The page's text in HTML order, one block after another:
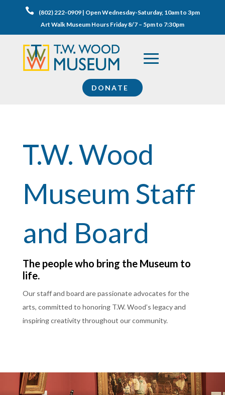

(802) 222-0909 | Open Wednesday-Saturday, 10am to 3pm
Art Walk Museum Hours Friday 8/7 – 5pm to 7:30pm
DONATE
T.W. Wood
Museum Staff
and Board
The people who bring the Museum to
life.
Our staff and board are passionate advocates for the
arts, committed to honoring T.W. Wood’s legacy and
inspiring creativity throughout our community.